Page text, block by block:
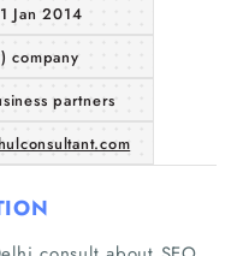
Jan 2014
company
partners